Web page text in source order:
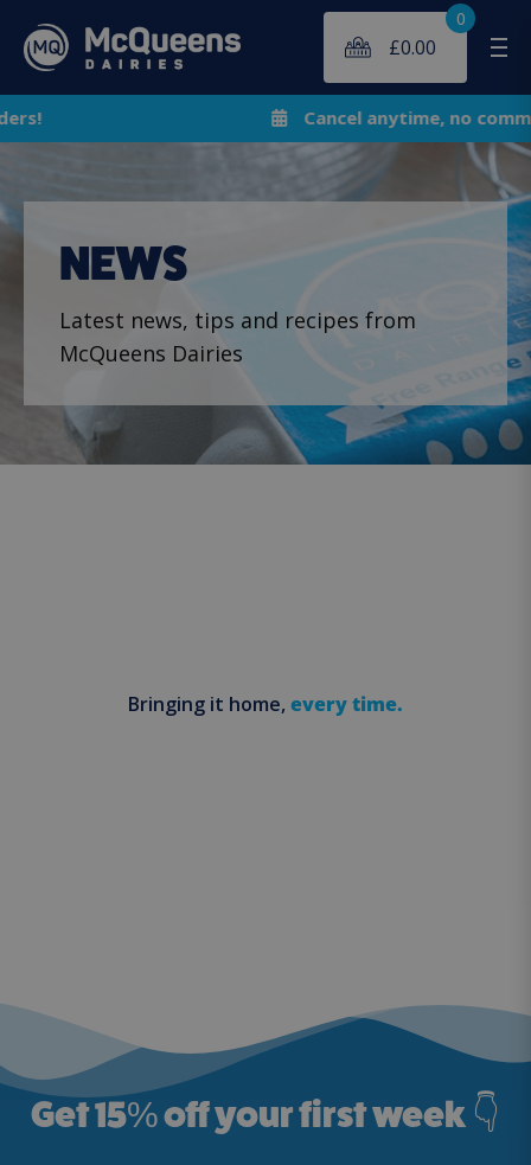
£0.00
0
Cancel anytime, no commitment!
NEWS
Latest news, tips and recipes from
McQueens Dairies
Bringing it home, every time.
Get 15%off your first week 👇